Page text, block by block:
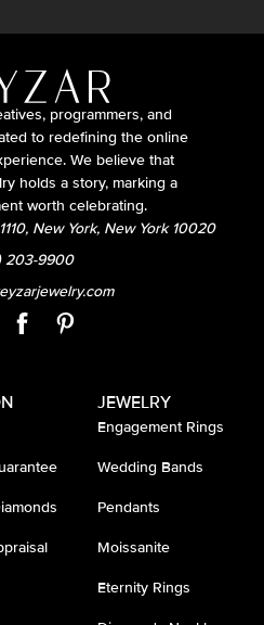
programmers, and
to redefining the online
We believe that
holds a story, marking a
worth celebrating.
New York, New York 10020
203-9900
JEWELRY
Engagement Rings
Wedding Bands
Pendants
Moissanite
Eternity Rings